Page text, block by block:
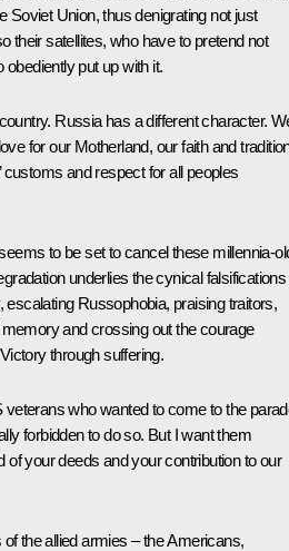
Soviet Union, thus denigrating not just
their satellites, who have to pretend not
obediently put up with it.
Russia has a different character.
for our Motherland, our faith and
customs and respect for all peoples
to be set to cancel these millennia-
underlies the cynical falsifications
escalating Russophobia, praising traitors,
and crossing out the courage
through suffering.
veterans who wanted to come to the
forbidden to do so. But I want them
of your deeds and your contribution to our
the allied armies – the Americans,